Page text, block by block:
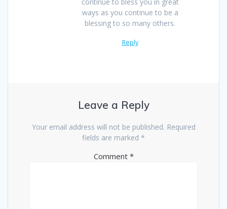
ways as you continue to be a
blessing to so many others.
Reply
Leave a Reply
Your email address will not be published. Required
fields are marked *
Comment *